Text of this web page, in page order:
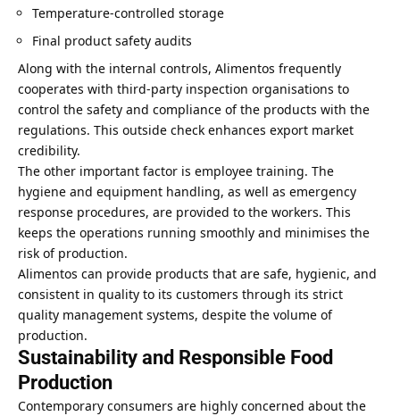
Temperature-controlled storage
Final product safety audits
Along with the internal controls, Alimentos frequently
cooperates with third-party inspection organisations to
control the safety and compliance of the products with the
regulations. This outside check enhances export market
credibility.
The other important factor is employee training. The
hygiene and equipment handling, as well as emergency
response procedures, are provided to the workers. This
keeps the operations running smoothly and minimises the
risk of production.
Alimentos can provide products that are safe, hygienic, and
consistent in quality to its customers through its strict
quality management systems, despite the volume of
production.
Sustainability and Responsible Food
Production
Contemporary consumers are highly concerned about the